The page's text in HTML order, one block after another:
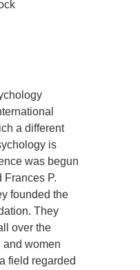
a different
is
was begun
Frances P.
founded the
They
over the
and women
field regarded